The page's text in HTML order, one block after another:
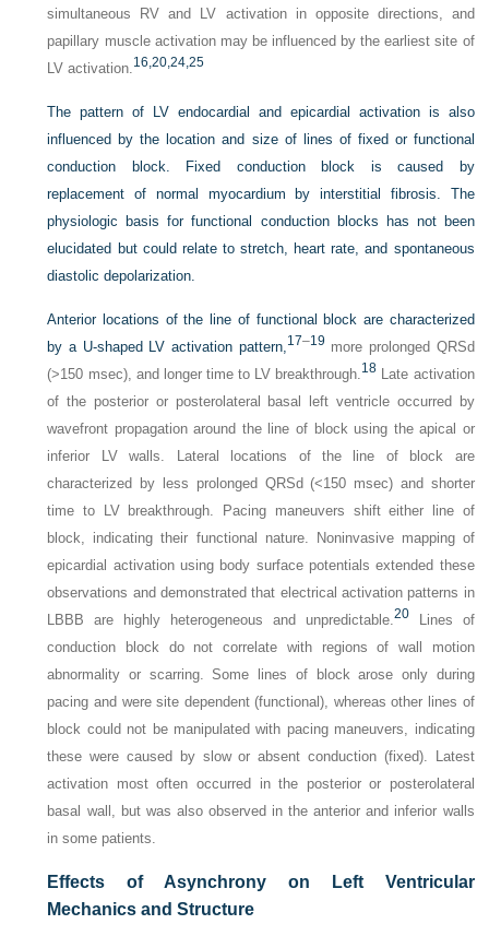
simultaneous RV and LV activation in opposite directions, and
papillary muscle activation may be influenced by the earliest site of
LV activation.16,20,24,25
The pattern of LV endocardial and epicardial activation is also
influenced by the location and size of lines of fixed or functional
conduction block. Fixed conduction block is caused by
replacement of normal myocardium by interstitial fibrosis. The
physiologic basis for functional conduction blocks has not been
elucidated but could relate to stretch, heart rate, and spontaneous
diastolic depolarization.
Anterior locations of the line of functional block are characterized
by a U-shaped LV activation pattern,17–19 more prolonged QRSd
(>150 msec), and longer time to LV breakthrough.18 Late activation
of the posterior or posterolateral basal left ventricle occurred by
wavefront propagation around the line of block using the apical or
inferior LV walls. Lateral locations of the line of block are
characterized by less prolonged QRSd (<150 msec) and shorter
time to LV breakthrough. Pacing maneuvers shift either line of
block, indicating their functional nature. Noninvasive mapping of
epicardial activation using body surface potentials extended these
observations and demonstrated that electrical activation patterns in
LBBB are highly heterogeneous and unpredictable.20Lines of
conduction block do not correlate with regions of wall motion
abnormality or scarring. Some lines of block arose only during
pacing and were site dependent (functional), whereas other lines of
block could not be manipulated with pacing maneuvers, indicating
these were caused by slow or absent conduction (fixed). Latest
activation most often occurred in the posterior or posterolateral
basal wall, but was also observed in the anterior and inferior walls
in some patients.
Effects of Asynchrony on Left Ventricular
Mechanics and Structure